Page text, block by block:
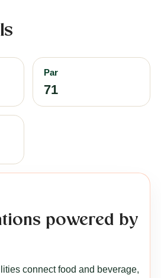
Par
71
powered by
connect food and beverage,